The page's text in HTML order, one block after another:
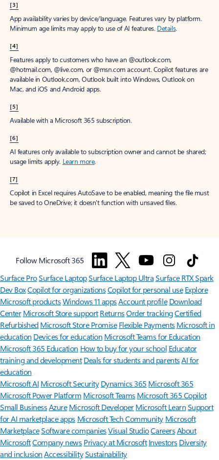
[3]
App availability varies by device/language. Features vary by platform.
Minimum age limits may apply to use of AI features. Details.
[4]
Features apply to customers who have an @outlook.com,
@hotmail.com, @live.com, or @msn.com account. Copilot features are
available in Outlook.com, Outlook built into Windows, Outlook on
Mac, and iOS and Android apps.
[5]
Available with a Microsoft 365 subscription.
[6]
AI features only available to subscription owner and cannot be shared;
usage limits apply. Learn more.
[7]
Copilot in Excel requires AutoSave to be enabled, meaning the file must
be saved to OneDrive; it doesn't function with unsaved files.
Follow Microsoft 365
Surface ProSurface LaptopSurface Laptop UltraSurface RTX Spark
Dev BoxCopilot for organizationsCopilot for personal use Explore
Microsoft productsWindows 11 appsAccount profile Download
Center Microsoft Store support ReturnsOrder trackingCertified
Refurbished Microsoft Store Promise Flexible Payments Microsoft in
education Devices for education Microsoft Teams for Education
Microsoft 365 Education How to buy for your school Educator
training and development Deals for students and parentsAI for
education
Microsoft AI Microsoft Security Dynamics 365 Microsoft 365
Microsoft Power Platform Microsoft TeamsMicrosoft 365 Copilot
Small BusinessAzure Microsoft DeveloperMicrosoft LearnSupport
for AI marketplace apps Microsoft Tech Community Microsoft
MarketplaceSoftware companiesVisual StudioCareersAbout
MicrosoftCompany news Privacy at Microsoft Investors Diversity
and inclusion AccessibilitySustainability